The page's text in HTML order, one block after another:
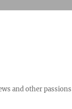
and other